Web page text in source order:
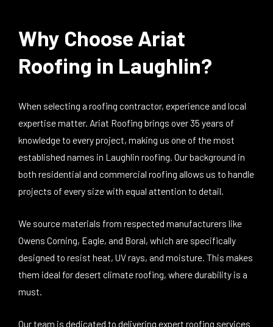
Why Choose Ariat
Roofing in Laughlin?
When selecting a roofing contractor, experience and local
expertise matter. Ariat Roofing brings over 35 years of
knowledge to every project, making us one of the most
established names in Laughlin roofing. Our background in
both residential and commercial roofing allows us to handle
projects of every size with equal attention to detail.
We source materials from respected manufacturers like
Owens Corning, Eagle, and Boral, which are specifically
designed to resist heat, UV rays, and moisture. This makes
them ideal for desert climate roofing, where durability is a
must.
Our team is dedicated to delivering expert roofing services